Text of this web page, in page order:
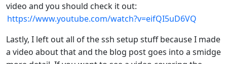
video and you should check it out:
https://www.youtube.com/watch?v=eifQI5uD6VQ
Lastly, I left out all of the ssh setup stuff because I made
a video about that and the blog post goes into a smidge